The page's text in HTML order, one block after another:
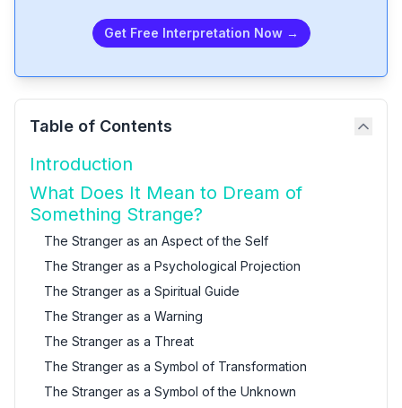
Get Free Interpretation Now →
Table of Contents
Introduction
What Does It Mean to Dream of
Something Strange?
The Stranger as an Aspect of the Self
The Stranger as a Psychological Projection
The Stranger as a Spiritual Guide
The Stranger as a Warning
The Stranger as a Threat
The Stranger as a Symbol of Transformation
The Stranger as a Symbol of the Unknown